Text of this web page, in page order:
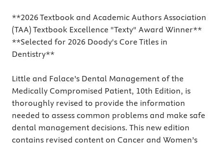
**2026 Textbook and Academic Authors Association
(TAA) Textbook Excellence "Texty" Award Winner**
**Selected for 2026 Doody's Core Titles in
Dentistry**
Little and Falace’s Dental Management of the
Medically Compromised Patient, 10th Edition, is
thoroughly revised to provide the information
needed to assess common problems and make safe
dental management decisions. This new edition
contains revised content on Cancer and Women’s